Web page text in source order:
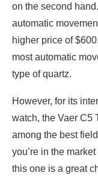
on the second
automatic
higher price of
most automatic
type of quartz.
However, for its
watch, the Vaer C5
among the best
you’re in the
this one is a great